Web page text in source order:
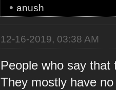
•anush
12-16-2019, 03:38 AM
People who say
They mostly have